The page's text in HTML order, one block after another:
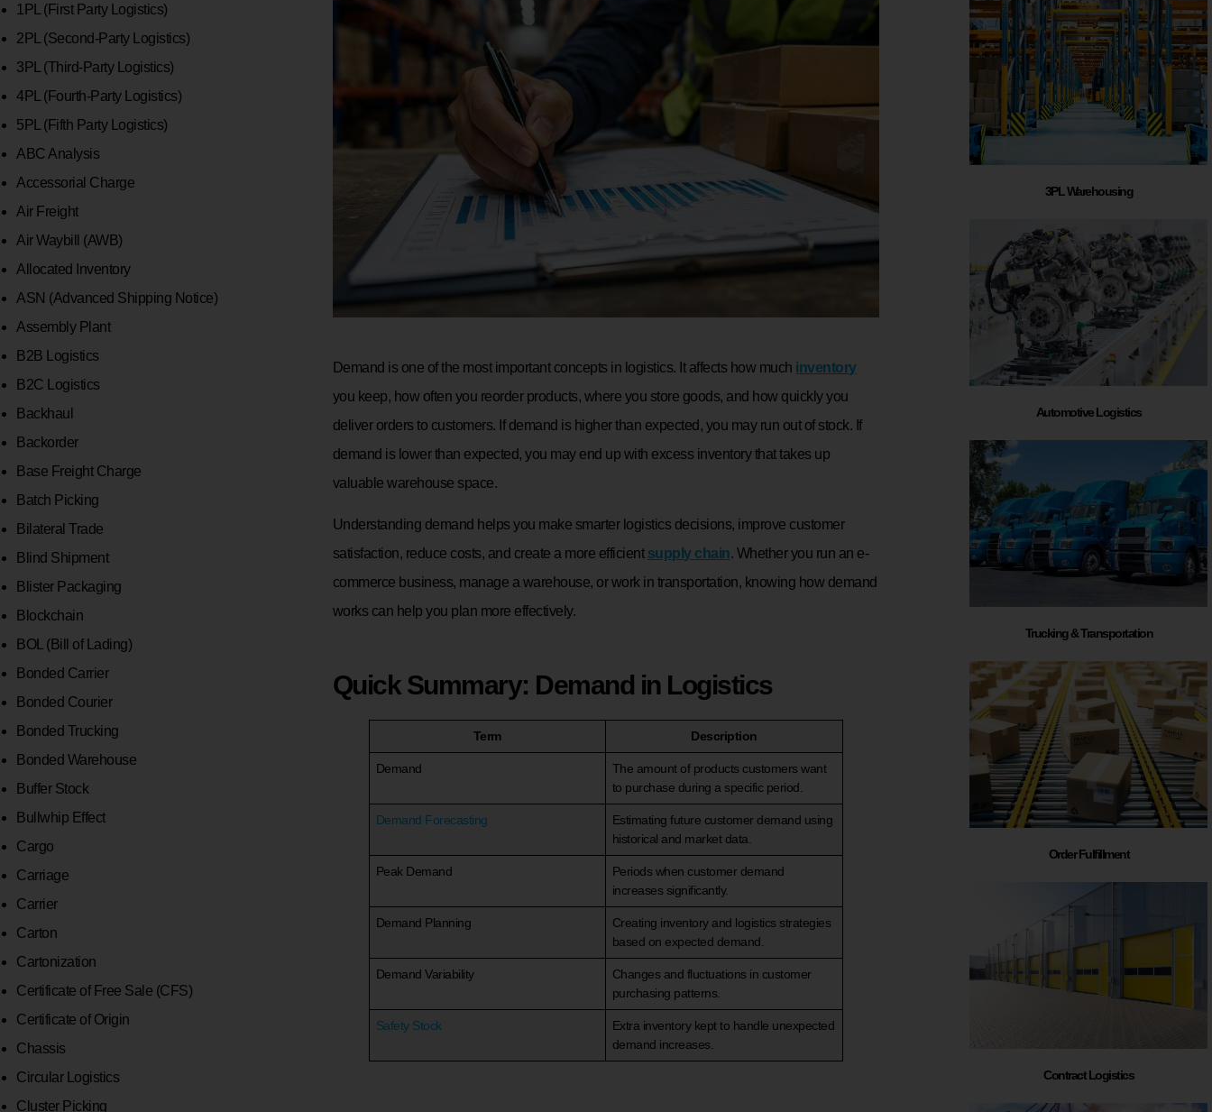
1PL (First Party Logistics)
2PL (Second-Party Logistics)
3PL (Third-Party Logistics)
4PL (Fourth-Party Logistics)
5PL (Fifth Party Logistics)
ABC Analysis
Accessorial Charge
Air Freight
Air Waybill (AWB)
Allocated Inventory
ASN (Advanced Shipping Notice)
Assembly Plant
B2B Logistics
B2C Logistics
Backhaul
Backorder
Base Freight Charge
Batch Picking
Bilateral Trade
Blind Shipment
Blister Packaging
Blockchain
BOL (Bill of Lading)
Bonded Carrier
Bonded Courier
Bonded Trucking
Bonded Warehouse
Buffer Stock
Bullwhip Effect
Cargo
Carriage
Carrier
Carton
Cartonization
Certificate of Free Sale (CFS)
Certificate of Origin
Chassis
Circular Logistics
Cluster Picking
Demand is one of the most important concepts in logistics. It affects how much inventory
you keep, how often you reorder products, where you store goods, and how quickly you
deliver orders to customers. If demand is higher than expected, you may run out of stock. If
demand is lower than expected, you may end up with excess inventory that takes up
valuable warehouse space.
Understanding demand helps you make smarter logistics decisions, improve customer
satisfaction, reduce costs, and create a more efficient supply chain. Whether you run an e-
commerce business, manage a warehouse, or work in transportation, knowing how demand
works can help you plan more effectively.
Quick Summary: Demand in Logistics
Term Description
Demand
The amount of products customers want
to purchase during a specific period.
Demand Forecasting
Estimating future customer demand using
historical and market data.
Peak Demand
Periods when customer demand
increases significantly.
Demand Planning
Creating inventory and logistics strategies
based on expected demand.
Demand Variability
Changes and fluctuations in customer
purchasing patterns.
Safety Stock
Extra inventory kept to handle unexpected
demand increases.
3PL Warehousing
Automotive Logistics
Trucking & Transportation
Order Fulfillment
Contract Logistics